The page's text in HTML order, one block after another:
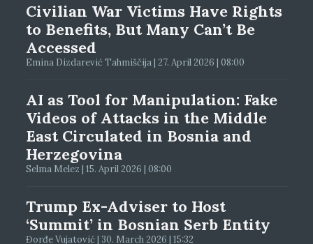
Civilian War Victims Have Rights
to Benefits, But Many Can’t Be
Accessed
Emina Dizdarević Tahmiščija | 27. April 2026 | 08:00
AI as Tool for Manipulation: Fake
Videos of Attacks in the Middle
East Circulated in Bosnia and
Herzegovina
Selma Melez | 15. April 2026 | 08:00
Trump Ex-Adviser to Host
‘Summit’ in Bosnian Serb Entity
Đorđe Vujatović | 30. March 2026 | 15:32